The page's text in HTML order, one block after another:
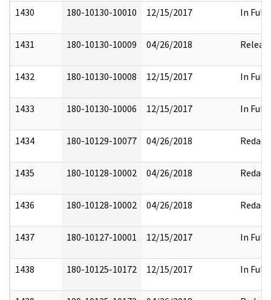
1430 180-10130-10010 12/15/2017 In Full
1431 180-10130-10009 04/26/2018
1432 180-10130-10008 12/15/2017 In Full
1433 180-10130-10006 12/15/2017 In Full
1434 180-10129-10077 04/26/2018 Redact
1435 180-10128-10002 04/26/2018 Redact
1436 180-10128-10002 04/26/2018 Redact
1437 180-10127-10001 12/15/2017 In Full
1438 180-10125-10172 12/15/2017 In Full